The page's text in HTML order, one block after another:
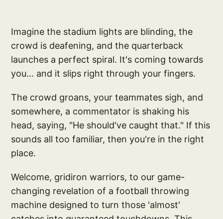
Imagine the stadium lights are blinding, the
crowd is deafening, and the quarterback
launches a perfect spiral. It's coming towards
you... and it slips right through your fingers.
The crowd groans, your teammates sigh, and
somewhere, a commentator is shaking his
head, saying, "He should've caught that." If this
sounds all too familiar, then you're in the right
place.
Welcome, gridiron warriors, to our game-
changing revelation of a football throwing
machine designed to turn those 'almost'